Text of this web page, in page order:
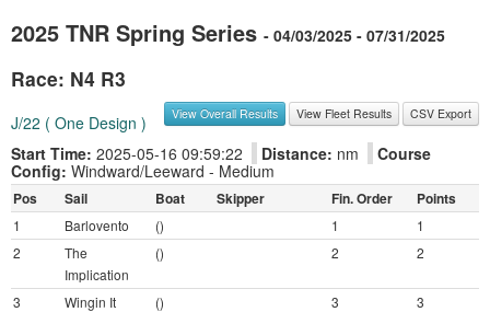
2025 TNR Spring Series - 04/03/2025 - 07/31/2025
Race: N4 R3
View Overall Results View Fleet Results CSV Export
J/22 ( One Design )
Start Time: 2025-05-16 09:59:22 Distance: nm
Course
Config: Windward/Leeward - Medium
Pos Sail Boat Skipper Fin. Order Points
1 Barlovento () 1
1
2
The
Implication
() 2 2
3 Wingin It () 3
3